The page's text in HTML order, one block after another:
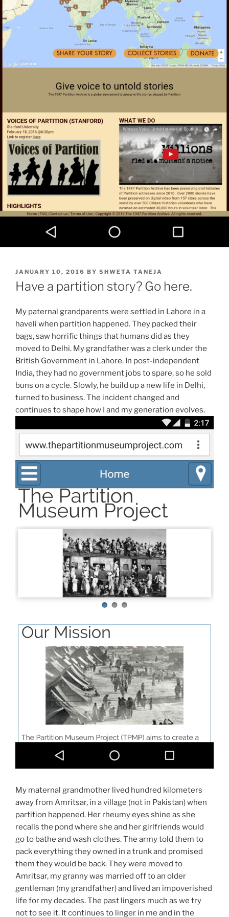
POSTED
ON
JANUARY 10, 2016 BY SHWETA TANEJA
Have a partition story? Go here.
My paternal grandparents were settled in Lahore in a
haveli when partition happened. They packed their
bags, saw horrific things that humans did as they
moved to Delhi. My grandfather was a clerk under the
British Government in Lahore. In post-independent
India, they had no government jobs to spare, so he sold
buns on a cycle. Slowly, he build up a new life in Delhi,
turned to business. The incident changed and
continues to shape how I and my generation evolves.
My maternal grandmother lived hundred kilometers
away from Amritsar, in a village (not in Pakistan) when
partition happened. Her rheumy eyes shine as she
recalls the pond where she and her girlfriends would
go to bathe and wash clothes. The army told them to
pack everything they owned in a trunk and promised
them they would be back. They were moved to
Amritsar, my granny was married off to an older
gentleman (my grandfather) and lived an impoverished
life for my decades. The past lingers much as we try
not to see it. It continues to linger in me and in the